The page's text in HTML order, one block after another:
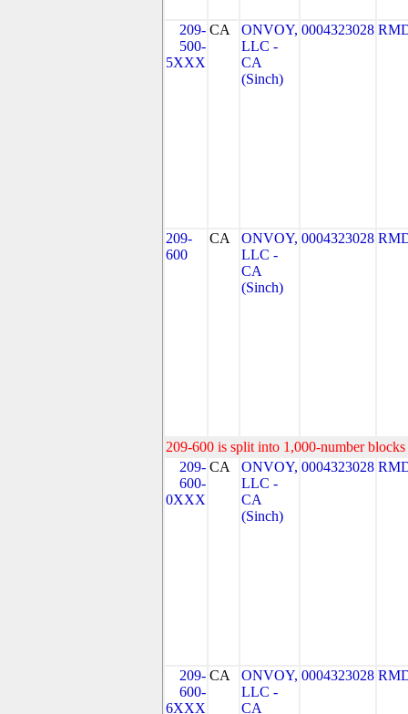
209-
500-
5XXX
CA
ONVOY,
LLC -
CA
(Sinch)
0004323028
209-
600
CA
ONVOY,
LLC -
CA
(Sinch)
0004323028
209-600 is split into 1,000-number
209-
600-
0XXX
CA
ONVOY,
LLC -
CA
(Sinch)
0004323028
209-
600-
6XXX
CA
ONVOY,
LLC -
CA
0004323028